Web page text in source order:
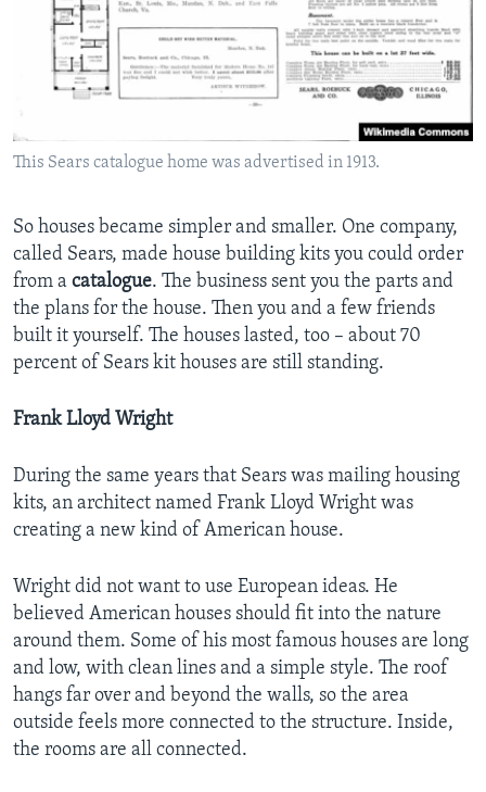
This Sears catalogue home was advertised in 1913.
So houses became simpler and smaller. One company,
called Sears, made house building kits you could order
from a catalogue. The business sent you the parts and
the plans for the house. Then you and a few friends
built it yourself. The houses lasted, too – about 70
percent of Sears kit houses are still standing.
Frank Lloyd Wright
During the same years that Sears was mailing housing
kits, an architect named Frank Lloyd Wright was
creating a new kind of American house.
Wright did not want to use European ideas. He
believed American houses should fit into the nature
around them. Some of his most famous houses are long
and low, with clean lines and a simple style. The roof
hangs far over and beyond the walls, so the area
outside feels more connected to the structure. Inside,
the rooms are all connected.